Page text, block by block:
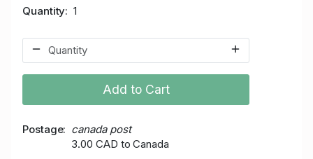
Quantity 1
Add to Cart
Postage
canada post
3.00 CAD to Canada